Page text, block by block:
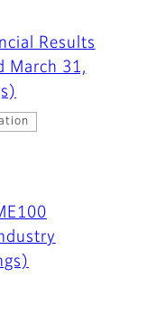
Results
March 31,